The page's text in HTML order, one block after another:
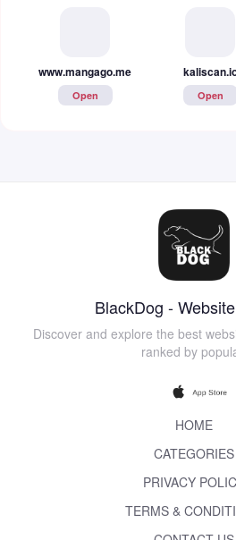
www.mangago.me
Open Open
BlackDog -
Discover and explore the best
ranked by
HOME
CATEGORIES
PRIVACY
TERMS &